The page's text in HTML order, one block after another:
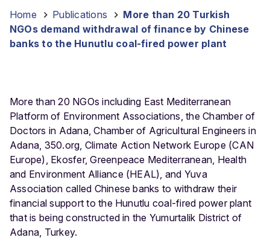
Home Publications
More than 20 Turkish
NGOs demand withdrawal of finance by Chinese
banks to the Hunutlu coal-fired power plant
More than 20 NGOs including East Mediterranean
Platform of Environment Associations, the Chamber of
Doctors in Adana, Chamber of Agricultural Engineers in
Adana, 350.org, Climate Action Network Europe (CAN
Europe), Ekosfer, Greenpeace Mediterranean, Health
and Environment Alliance (HEAL), and Yuva
Association called Chinese banks to withdraw their
financial support to the Hunutlu coal-fired power plant
that is being constructed in the Yumurtalik District of
Adana, Turkey.